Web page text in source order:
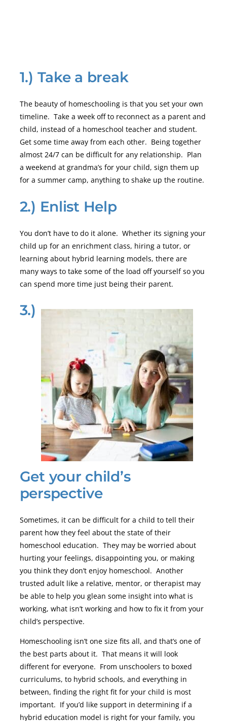
1.) Take a break
The beauty of homeschooling is that you set your own
timeline. Take a week off to reconnect as a parent and
child, instead of a homeschool teacher and student.
Get some time away from each other. Being together
almost 24/7 can be difficult for any relationship. Plan
a weekend at grandma’s for your child, sign them up
for a summer camp, anything to shake up the routine.
2.) Enlist Help
You don’t have to do it alone. Whether its signing your
child up for an enrichment class, hiring a tutor, or
learning about hybrid learning models, there are
many ways to take some of the load off yourself so you
can spend more time just being their parent.
3.)
Get your child’s
perspective
Sometimes, it can be difficult for a child to tell their
parent how they feel about the state of their
homeschool education. They may be worried about
hurting your feelings, disappointing you, or making
you think they don’t enjoy homeschool. Another
trusted adult like a relative, mentor, or therapist may
be able to help you glean some insight into what is
working, what isn’t working and how to fix it from your
child’s perspective.
Homeschooling isn’t one size fits all, and that’s one of
the best parts about it. That means it will look
different for everyone. From unschoolers to boxed
curriculums, to hybrid schools, and everything in
between, finding the right fit for your child is most
important. If you’d like support in determining if a
hybrid education model is right for your family, you